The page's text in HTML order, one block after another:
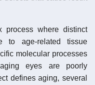
process where distinct
to age-related tissue
molecular processes
eyes are poorly
defines aging, several